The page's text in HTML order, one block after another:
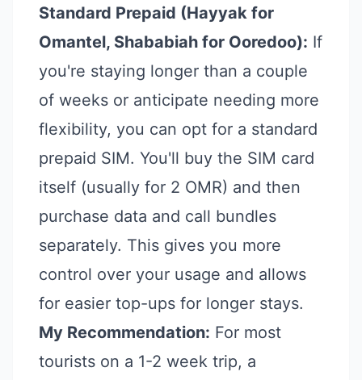
Standard Prepaid (Hayyak for
Omantel, Shababiah for Ooredoo): If
you're staying longer than a couple
of weeks or anticipate needing more
flexibility, you can opt for a standard
prepaid SIM. You'll buy the SIM card
itself (usually for 2 OMR) and then
purchase data and call bundles
separately. This gives you more
control over your usage and allows
for easier top-ups for longer stays.
My Recommendation: For most
tourists on a 1-2 week trip, a